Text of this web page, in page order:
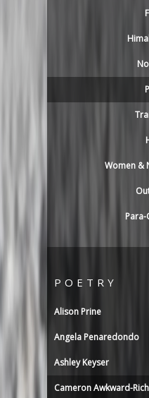
Women &
POETRY
Alison Prine
Angela Penaredondo
Ashley Keyser
Cameron Awkward-Rich